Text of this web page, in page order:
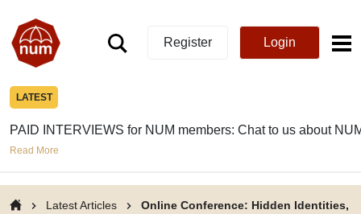
Register Login
LATEST
PAID INTERVIEWS for NUM members: Chat to us about
Read More
Latest Articles
Online Conference: Hidden Identities,